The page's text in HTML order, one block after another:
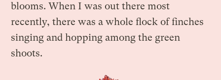
blooms. When I was out there most
recently, there was a whole flock of finches
singing and hopping among the green
shoots.